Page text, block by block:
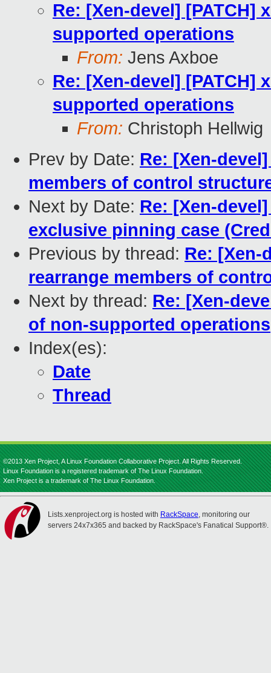
Re: [Xen-devel]
supported operations
From: Jens Axboe
Re: [Xen-devel]
supported operations
From: Christoph Hellwig
Prev by Date: Re: [Xen-
members of control
Next by Date: Re: [Xen-
exclusive pinning case
Previous by thread: Re: [Xen-
rearrange members of
Next by thread: Re: [Xen-
of non-supported operations
Index(es):
Date
Thread
©2013 Xen Project, A Linux Foundation Collaborative Project. All Rights Reserved.
Linux Foundation is a registered trademark of The Linux Foundation.
Xen Project is a trademark of The Linux Foundation.
Lists.xenproject.org is hosted with RackSpace, monitoring our
servers 24x7x365 and backed by RackSpace's Fanatical Support®.